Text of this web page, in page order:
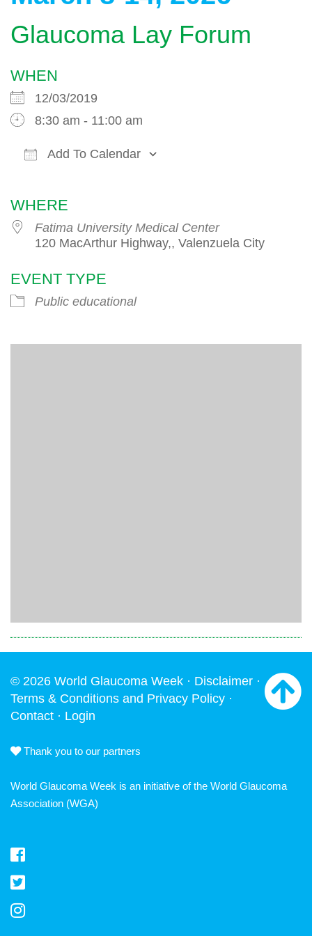
Glaucoma Lay Forum
WHEN
12/03/2019
8:30 am - 11:00 am
Add To Calendar
WHERE
Fatima University Medical Center
120 MacArthur Highway,, Valenzuela City
EVENT TYPE
Public educational
© 2026 World Glaucoma Week · Disclaimer ·
Terms & Conditions and Privacy Policy ·
Contact · Login
Thank you to our partners
World Glaucoma Week is an initiative of the World Glaucoma
Association (WGA)